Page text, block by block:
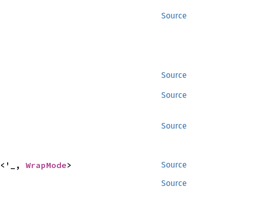
Source
Source
Source
Source
Source
<'_, WrapMode>
Source